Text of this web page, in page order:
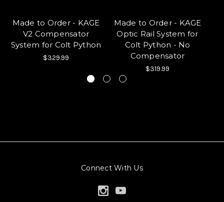
Made to Order - KAGE
V2 Compensator
System for Colt Python
$329.99
Made to Order - KAGE
Optic Rail System for
Colt Python - No
Compensator
$319.99
Connect With Us